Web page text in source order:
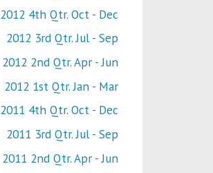
2012 4th Qtr. Oct - Dec
2012 3rd Qtr. Jul - Sep
2012 2nd Qtr. Apr - Jun
2012 1st Qtr. Jan - Mar
2011 4th Qtr. Oct - Dec
2011 3rd Qtr. Jul - Sep
2011 2nd Qtr. Apr - Jun